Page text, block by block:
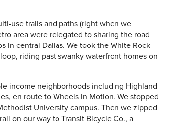
use trails and paths (right when we
area were relegated to sharing the road
in central Dallas. We took the White Rock
riding past swanky waterfront homes on
income neighborhoods including Highland
en route to Wheels in Motion. We stopped
University campus. Then we zipped
on our way to Transit Bicycle Co., a